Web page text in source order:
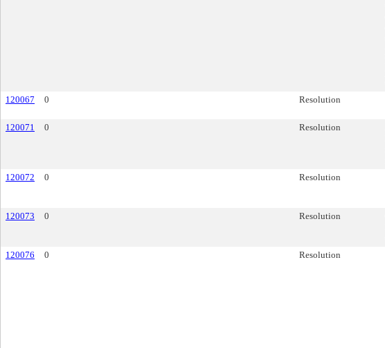
120067 0 Resolution
120071 0 Resolution
120072 0 Resolution
120073 0 Resolution
120076 0 Resolution